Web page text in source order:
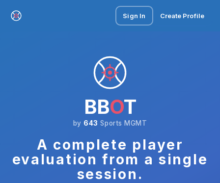
Sign In Create Profile
BBOT
by 643 Sports MGMT
A complete player
evaluation from a single
session.